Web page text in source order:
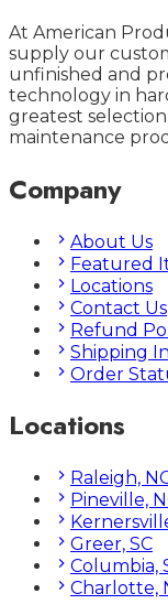
At American
supply our
unfinished and
technology in
greatest selection
maintenance
Company
About Us
Featured
Locations
Contact Us
Refund
Shipping
Order
Locations
Raleigh,
Pineville,
Greer, SC
Columbia,
Charlotte,